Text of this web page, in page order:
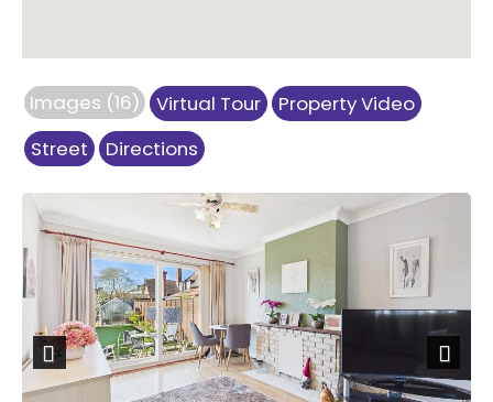
Images (16) Virtual Tour
Property Video
Street
Directions
Previous Next